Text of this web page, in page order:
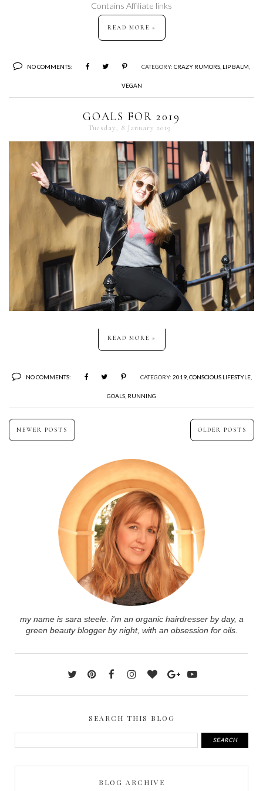
Contains Affiliate links
READ MORE »
NO COMMENTS: CATEGORY: CRAZY RUMORS LIP BALM
VEGAN
GOALS FOR 2019
Tuesday, 8 January 2019
READ MORE »
NO COMMENTS: CATEGORY: 2019, CONSCIOUS LIFESTYLE,
GOALS RUNNING
NEWER POSTS OLDER POSTS
my name is sara steele. i'm an organic hairdresser by day, a
green beauty blogger by night, with an obsession for oils.
SEARCH THIS BLOG
BLOG ARCHIVE